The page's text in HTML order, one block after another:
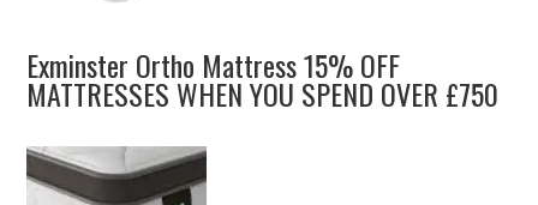
Exminster Ortho Mattress 15% OFF
MATTRESSES WHEN YOU SPEND OVER £750